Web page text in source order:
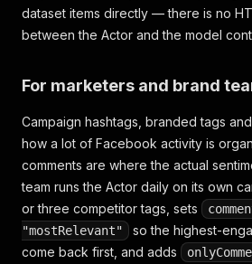
dataset items directly — there is no
between the Actor and the model
For marketers and brand
Campaign hashtags, branded tags
how a lot of Facebook activity is
comments are where the actual
team runs the Actor daily on its own
or three competitor tags, sets
"mostRelevant"
so the highest-
come back first, and adds